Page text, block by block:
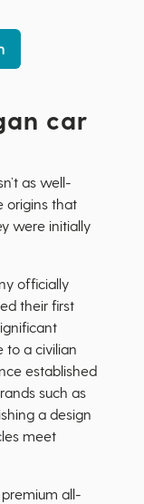
car
as well-
origins that
were initially
officially
their first
to a civilian
established
such as
a design
meet
premium all-